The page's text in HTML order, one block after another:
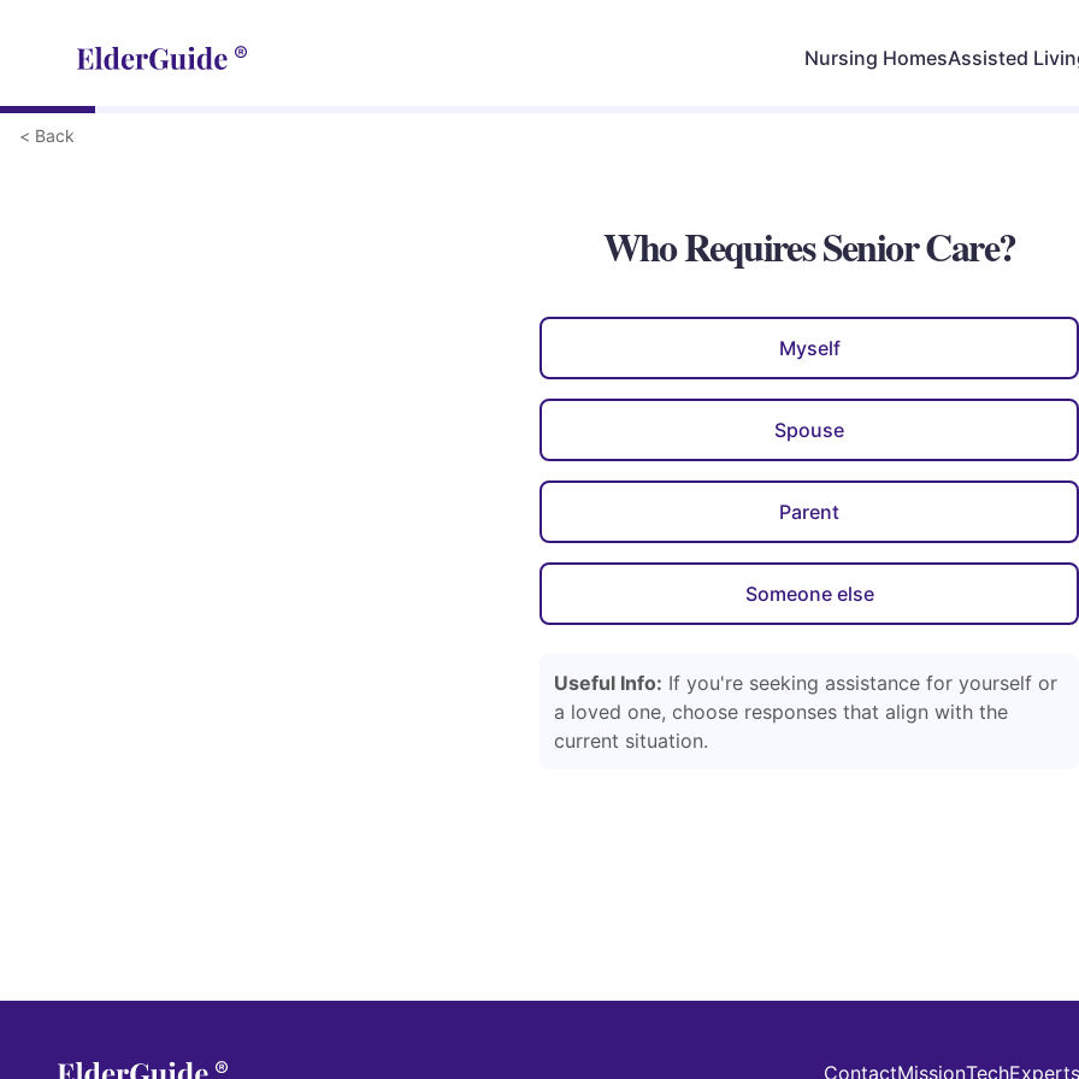
Nursing HomesAssisted
< Back
Who Requires Senior Care?
Myself
Spouse
Parent
Someone else
Useful Info: If you're seeking assistance for yourself or
a loved one, choose responses that align with the
current situation.
ContactMissionTechExperts